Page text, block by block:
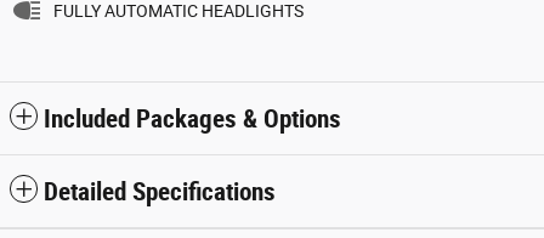
FULLY AUTOMATIC HEADLIGHTS
Included Packages & Options
Detailed Specifications